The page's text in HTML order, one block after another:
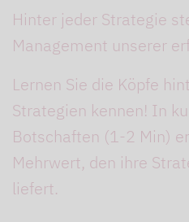
Hinter jeder Strategie
Management unserer
Lernen Sie die Köpfe
Strategien kennen! In
Botschaften (1-2 Min)
Mehrwert, den ihre
liefert.